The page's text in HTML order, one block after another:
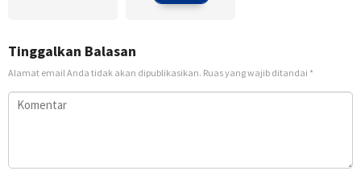
Tinggalkan Balasan
Alamat email Anda tidak akan dipublikasikan. Ruas yang wajib ditandai *